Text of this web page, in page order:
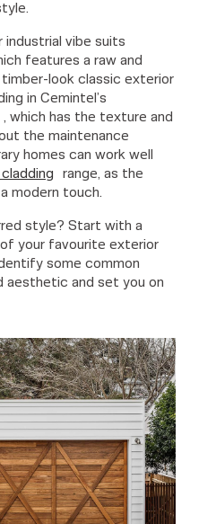
industrial vibe suits
features a raw and
look classic exterior
in Cemintel’s
, which has the texture and
the maintenance
homes can work well
range, as the
modern touch.
style? Start with a
your favourite exterior
some common
aesthetic and set you on